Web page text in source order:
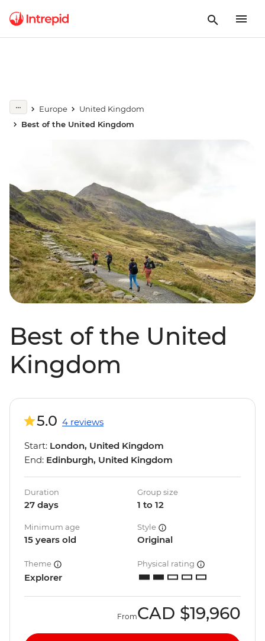
Europe
United Kingdom
Best of the United Kingdom
Best of the United
Kingdom
5.0 4 reviews
Start: London, United Kingdom
End: Edinburgh, United Kingdom
Duration
27 days
Group size
1 to 12
Minimum age
15 years old
Style
Original
Theme
Explorer
Physical rating
FromCAD $19,960